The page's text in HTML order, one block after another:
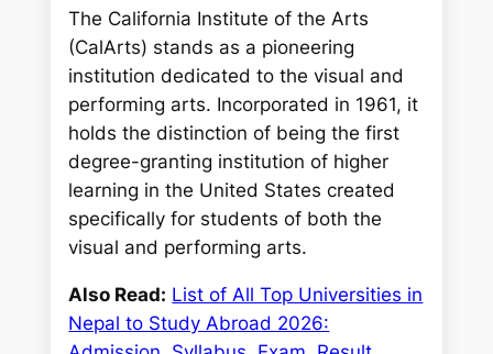
The California Institute of the Arts
(CalArts) stands as a pioneering
institution dedicated to the visual and
performing arts. Incorporated in 1961, it
holds the distinction of being the first
degree-granting institution of higher
learning in the United States created
specifically for students of both the
visual and performing arts.
Also Read: List of All Top Universities in
Nepal to Study Abroad 2026: